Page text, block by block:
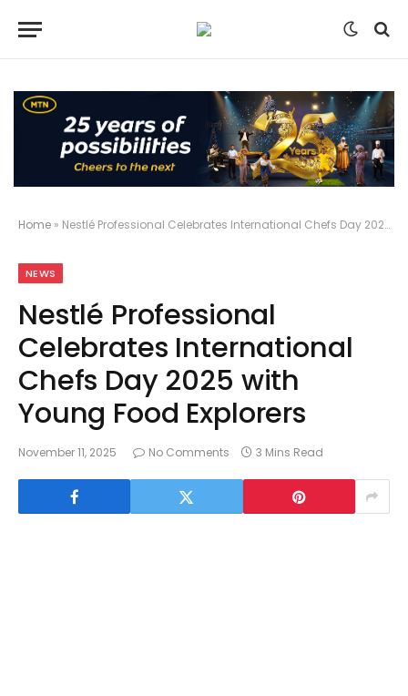
Home » Nestlé Professional Celebrates International Chefs Day 2025 with Young Food Explorers
NEWS
Nestlé Professional
Celebrates International
Chefs Day 2025 with
Young Food Explorers
November 11, 2025 No Comments 3 Mins Read